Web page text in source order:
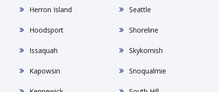
Herron Island
Hoodsport
Issaquah
Kapowsin
Seattle
Shoreline
Skykomish
Snoqualmie